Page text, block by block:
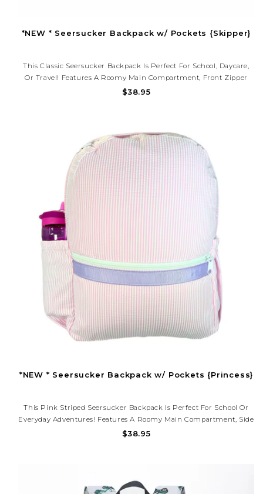
*NEW * Seersucker Backpack w/ Pockets {Skipper}
This Classic Seersucker Backpack Is Perfect For School, Daycare,
Or Travel! Features A Roomy Main Compartment, Front Zipper
Pocket, And Adjustable Straps. Lightweight, Durable, And Ready
$38.95
*NEW * Seersucker Backpack w/ Pockets {Princess}
This Pink Striped Seersucker Backpack Is Perfect For School Or
Everyday Adventures! Features A Roomy Main Compartment, Side
Pockets For Bottles, And Adjustable Straps. Lightweight, Durable,
$38.95